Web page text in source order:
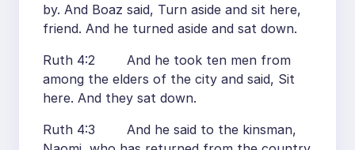
by. And Boaz said, Turn aside and sit here,
friend. And he turned aside and sat down.
Ruth 4:2 And he took ten men from
among the elders of the city and said, Sit
here. And they sat down.
Ruth 4:3 And he said to the kinsman,